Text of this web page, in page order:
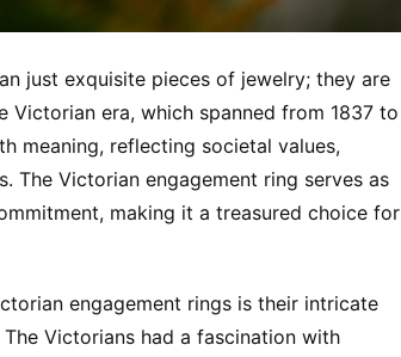
just exquisite pieces of jewelry; they are
Victorian era, which spanned from 1837 to
meaning, reflecting societal values,
The Victorian engagement ring serves as
making it a treasured choice for
engagement rings is their intricate
Victorians had a fascination with